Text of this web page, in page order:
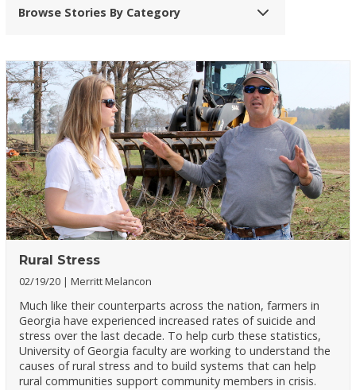
Browse Stories By Category
Rural Stress
02/19/20 Merritt Melancon
Much like their counterparts across the nation, farmers in
Georgia have experienced increased rates of suicide and
stress over the last decade. To help curb these statistics,
University of Georgia faculty are working to understand the
causes of rural stress and to build systems that can help
rural communities support community members in crisis.